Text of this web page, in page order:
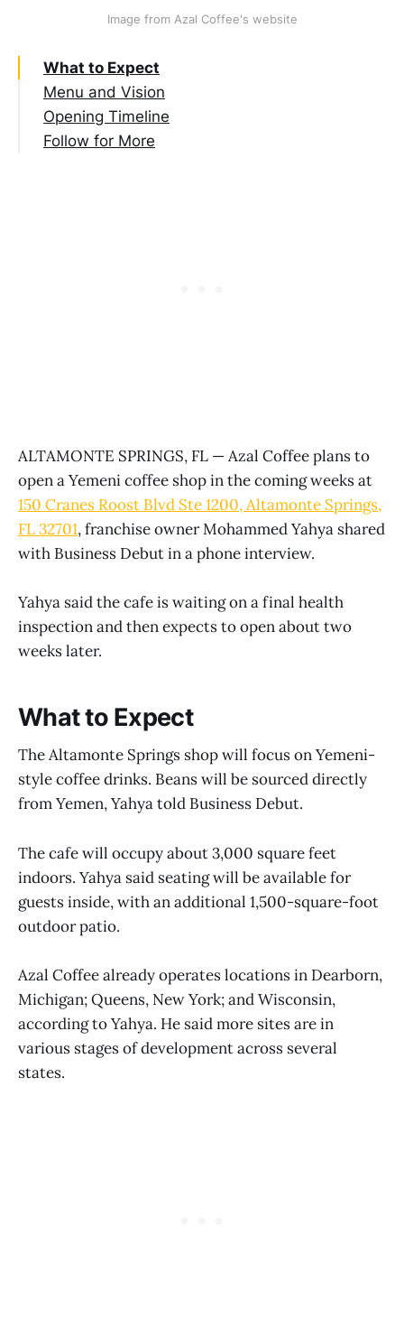
Image from Azal Coffee's website
What to Expect
Menu and Vision
Opening Timeline
Follow for More
ALTAMONTE SPRINGS, FL — Azal Coffee plans to
open a Yemeni coffee shop in the coming weeks at
150 Cranes Roost Blvd Ste 1200, Altamonte Springs,
FL 32701, franchise owner Mohammed Yahya shared
with Business Debut in a phone interview.
Yahya said the cafe is waiting on a final health
inspection and then expects to open about two
weeks later.
What to Expect
The Altamonte Springs shop will focus on Yemeni-
style coffee drinks. Beans will be sourced directly
from Yemen, Yahya told Business Debut.
The cafe will occupy about 3,000 square feet
indoors. Yahya said seating will be available for
guests inside, with an additional 1,500-square-foot
outdoor patio.
Azal Coffee already operates locations in Dearborn,
Michigan; Queens, New York; and Wisconsin,
according to Yahya. He said more sites are in
various stages of development across several
states.